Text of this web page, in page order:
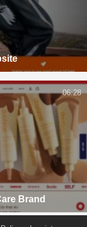
Brand
06:28